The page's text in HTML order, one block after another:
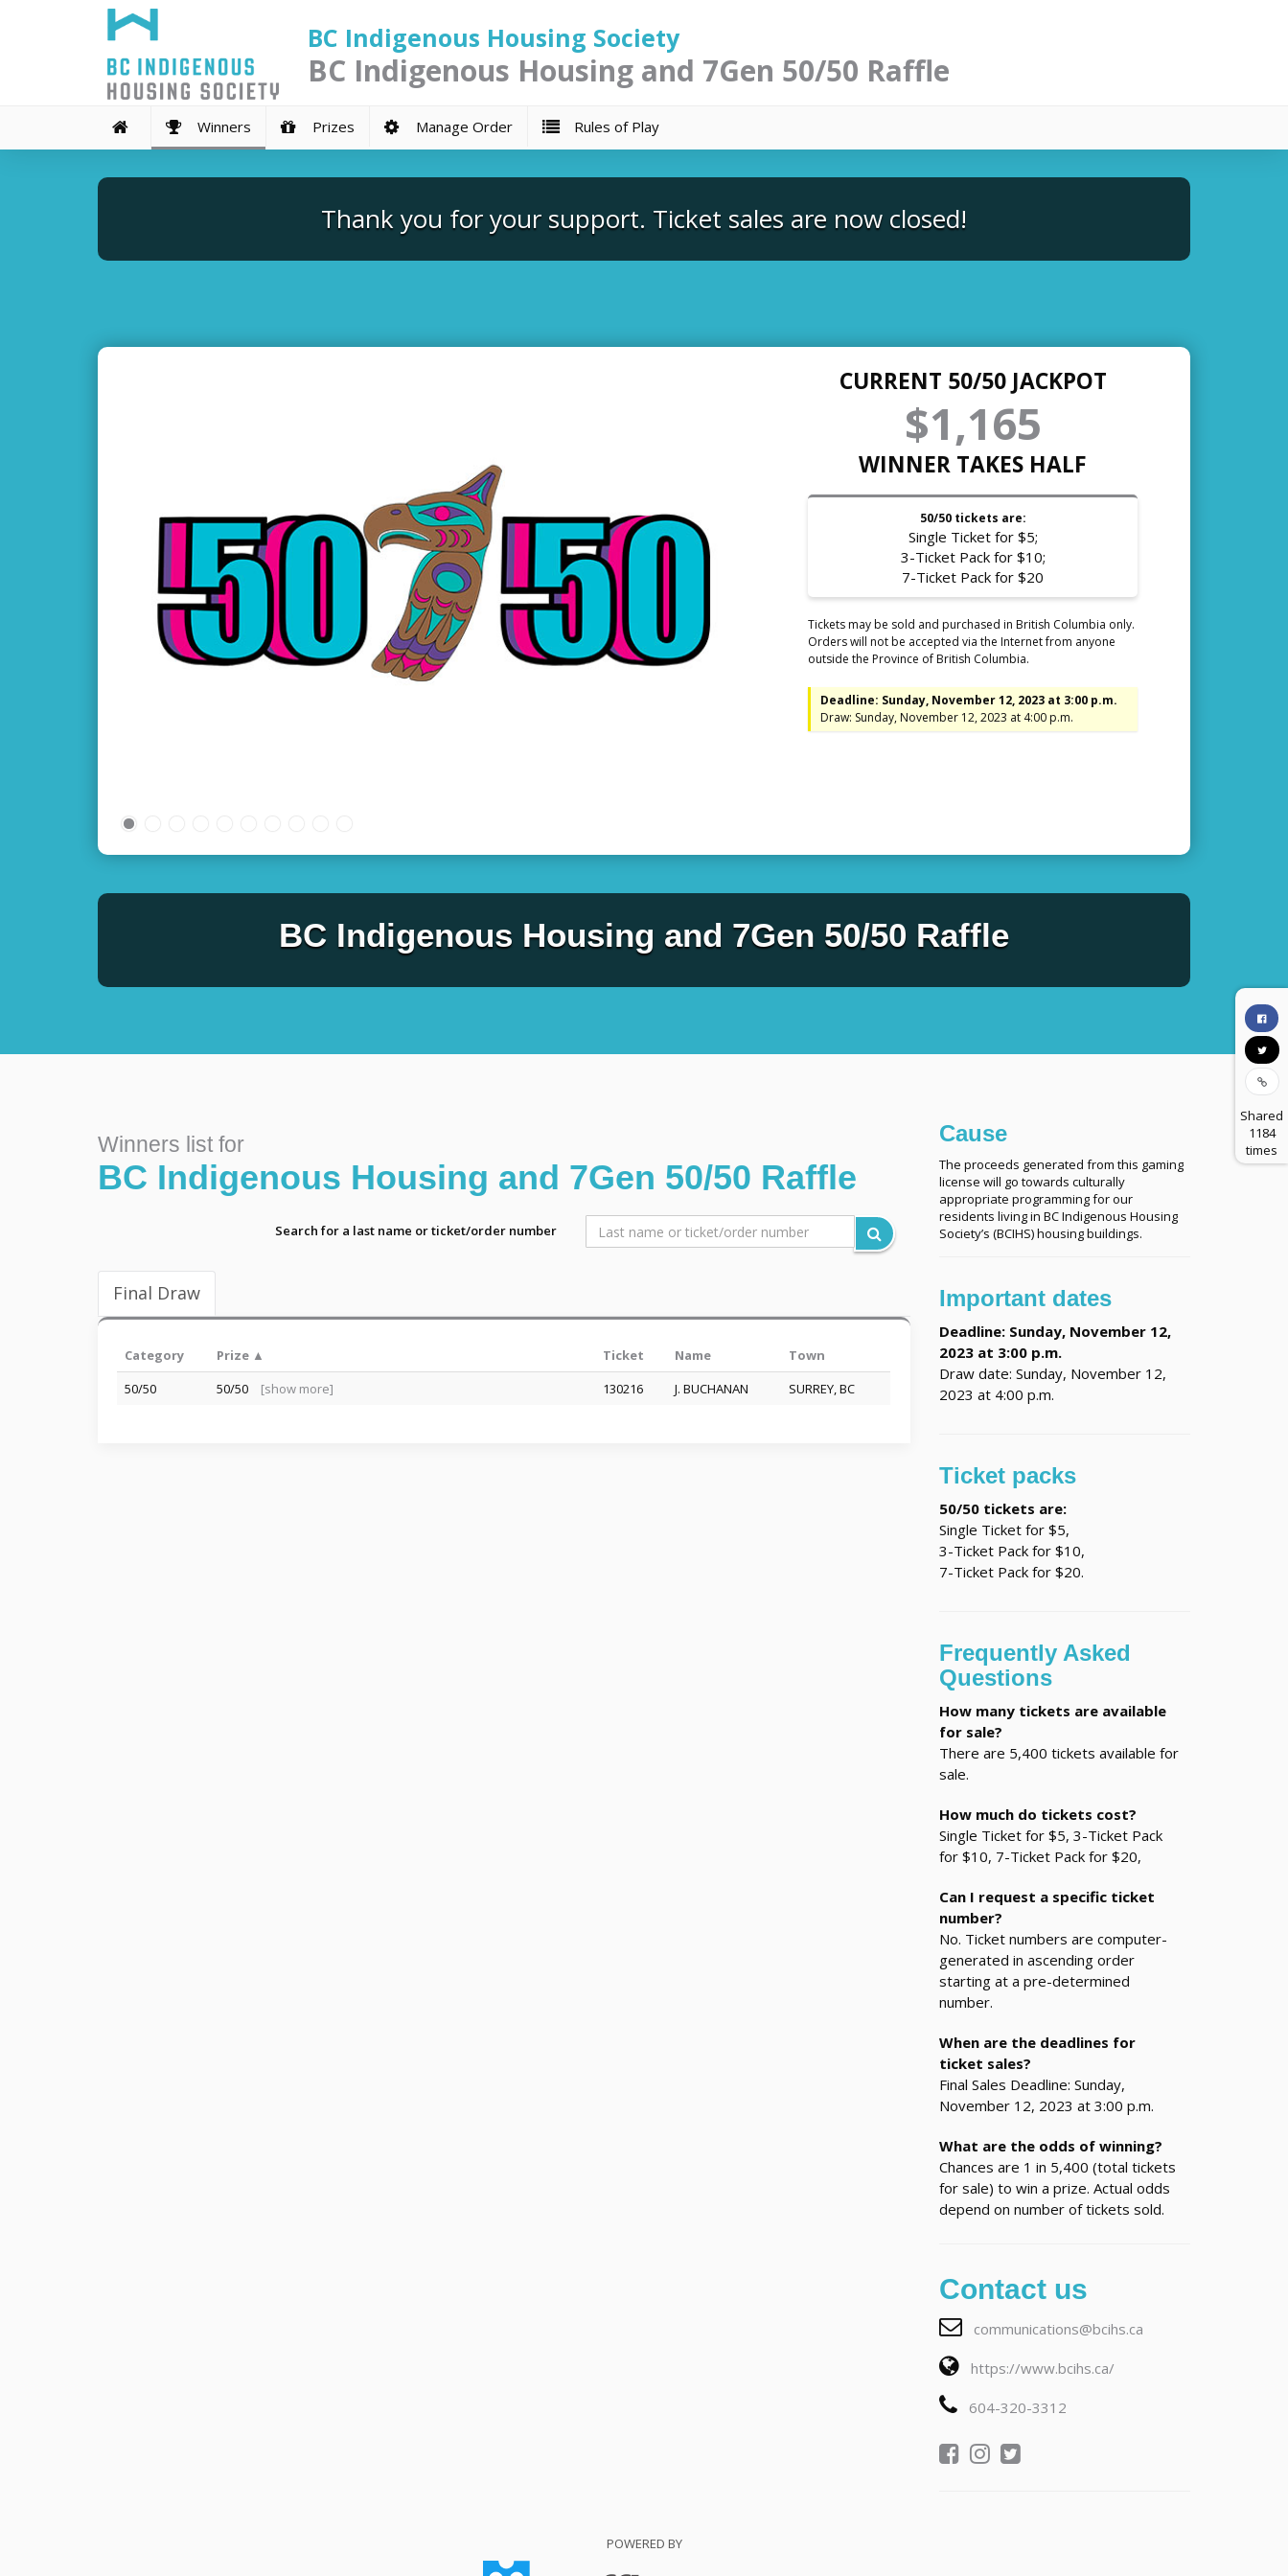
BC Indigenous Housing Society
BC Indigenous Housing and 7Gen 50/50 Raffle
Winners Prizes Manage Order Rules of Play
Thank you for your support. Ticket sales are now closed!
CURRENT 50/50 JACKPOT
$1,165
WINNER TAKES HALF
50/50 tickets are:
Single Ticket for $5;
3-Ticket Pack for $10;
7-Ticket Pack for $20
Tickets may be sold and purchased in British Columbia only.
Orders will not be accepted via the Internet from anyone
outside the Province of British Columbia.
Shared
1184
times
Deadline: Sunday, November 12, 2023 at 3:00 p.m.
Draw: Sunday, November 12, 2023 at 4:00 p.m.
BC Indigenous Housing and 7Gen 50/50 Raffle
Winners list for
BC Indigenous Housing and 7Gen 50/50 Raffle
Search for a last name or ticket/order number
Final Draw
Category Prize ▲ Ticket Name
Town
50/50
50/50 [show more] 130216 J. BUCHANAN SURREY, BC
Cause
The proceeds generated from this gaming
license will go towards culturally
appropriate programming for our
residents living in BC Indigenous Housing
Society’s (BCIHS) housing buildings.
Important dates
Deadline: Sunday, November 12,
2023 at 3:00 p.m.
Draw date: Sunday, November 12,
2023 at 4:00 p.m.
Ticket packs
50/50 tickets are:
Single Ticket for $5,
3-Ticket Pack for $10,
7-Ticket Pack for $20.
Frequently Asked
Questions
How many tickets are available
for sale?
There are 5,400 tickets available for
sale.
How much do tickets cost?
Single Ticket for $5, 3-Ticket Pack
for $10, 7-Ticket Pack for $20,
Can I request a specific ticket
number?
No. Ticket numbers are computer-
generated in ascending order
starting at a pre-determined
number.
When are the deadlines for
ticket sales?
Final Sales Deadline: Sunday,
November 12, 2023 at 3:00 p.m.
What are the odds of winning?
Chances are 1 in 5,400 (total tickets
for sale) to win a prize. Actual odds
depend on number of tickets sold.
Contact us
communications@bcihs.ca
https://www.bcihs.ca/
604-320-3312
POWERED BY